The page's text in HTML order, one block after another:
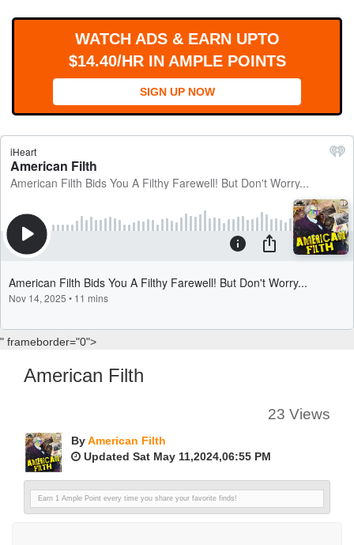
WATCH ADS & EARN UPTO
$14.40/HR IN AMPLE POINTS
SIGN UP NOW
" frameborder="0">
American Filth
23 Views
ByAmerican Filth
Updated Sat May 11,2024,06:55 PM
Earn 1 Ample Point every time you share your favorite finds!